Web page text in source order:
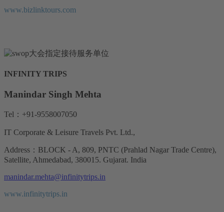
www.bizlinktours.com
INFINITY TRIPS
Manindar Singh Mehta
Tel：+91-9558007050
IT Corporate & Leisure Travels Pvt. Ltd.,
Address：BLOCK - A, 809, PNTC (Prahlad Nagar Trade Centre),
Satellite, Ahmedabad, 380015. Gujarat. India
manindar.mehta@infinitytrips.in
www.infinitytrips.in